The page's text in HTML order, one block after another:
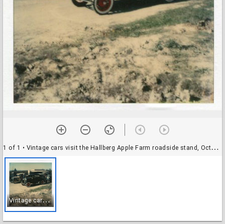
1 of 1 • Vintage cars visit the Hallberg Apple Farm roadside stand, October, 1982
V
intage cars visit the Hallberg Apple Farm roadside stand, October, 1982